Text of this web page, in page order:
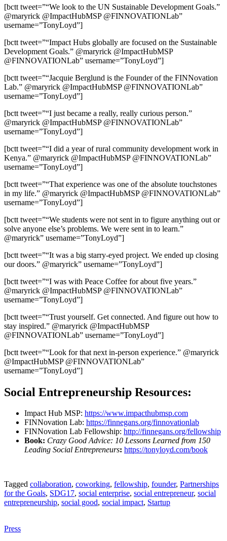
[bctt tweet=”“We look to the UN Sustainable Development Goals.”
@maryrick @ImpactHubMSP @FINNOVATIONLab”
username=”TonyLoyd”]
[bctt tweet=”“Impact Hubs globally are focused on the Sustainable
Development Goals.” @maryrick @ImpactHubMSP
@FINNOVATIONLab” username=”TonyLoyd”]
[bctt tweet=”“Jacquie Berglund is the Founder of the FINNovation
Lab.” @maryrick @ImpactHubMSP @FINNOVATIONLab”
username=”TonyLoyd”]
[bctt tweet=”“I just became a really, really curious person.”
@maryrick @ImpactHubMSP @FINNOVATIONLab”
username=”TonyLoyd”]
[bctt tweet=”“I did a year of rural community development work in
Kenya.” @maryrick @ImpactHubMSP @FINNOVATIONLab”
username=”TonyLoyd”]
[bctt tweet=”“That experience was one of the absolute touchstones
in my life.” @maryrick @ImpactHubMSP @FINNOVATIONLab”
username=”TonyLoyd”]
[bctt tweet=”“We students were not sent in to figure anything out or
solve anyone else’s problems. We were sent in to learn.”
@maryrick” username=”TonyLoyd”]
[bctt tweet=”“It was a big starry-eyed project. We ended up closing
our doors.” @maryrick” username=”TonyLoyd”]
[bctt tweet=”“I was with Peace Coffee for about five years.”
@maryrick @ImpactHubMSP @FINNOVATIONLab”
username=”TonyLoyd”]
[bctt tweet=”“Trust yourself. Get connected. And figure out how to
stay inspired.” @maryrick @ImpactHubMSP
@FINNOVATIONLab” username=”TonyLoyd”]
[bctt tweet=”“Look for that next in-person experience.” @maryrick
@ImpactHubMSP @FINNOVATIONLab”
username=”TonyLoyd”]
Social Entrepreneurship Resources:
Impact Hub MSP: https://www.impacthubmsp.com
FINNovation Lab: https://finnegans.org/finnovationlab
FINNovation Lab Fellowship: http://finnegans.org/fellowship
Book: Crazy Good Advice: 10 Lessons Learned from 150
Leading Social Entrepreneurs: https://tonyloyd.com/book
Tagged collaboration, coworking, fellowship, founder, Partnerships
for the Goals, SDG17, social enterprise, social entrepreneur, social
entrepreneurship, social good, social impact, Startup
Press